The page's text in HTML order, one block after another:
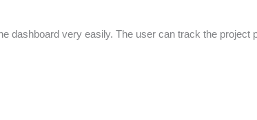
dashboard very easily. The user can track the project